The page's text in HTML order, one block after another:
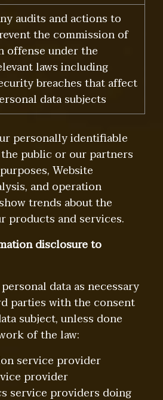
audits and actions to
the commission of
offense under the
laws including
breaches that affect
data subjects
personally identifiable
public or our partners
Website
and operation
trends about the
products and services.
disclosure to
data as necessary
parties with the consent
subject, unless done
of the law:
service provider
provider
service providers doing